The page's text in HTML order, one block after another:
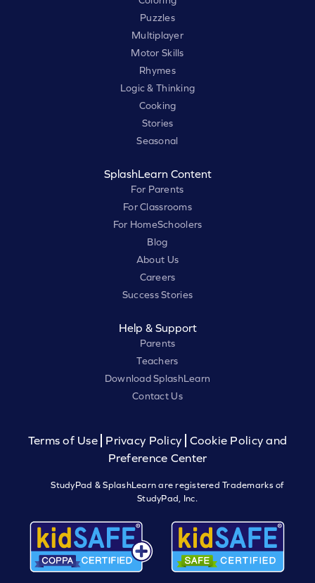
Puzzles
Multiplayer
Motor Skills
Rhymes
Logic & Thinking
Cooking
Stories
Seasonal
SplashLearn Content
For Parents
For Classrooms
For HomeSchoolers
Blog
About Us
Careers
Success Stories
Help & Support
Parents
Teachers
Download SplashLearn
Contact Us
Terms of Use Privacy Policy
Cookie Policy and
Preference Center
StudyPad & SplashLearn are registered Trademarks of
StudyPad, Inc.